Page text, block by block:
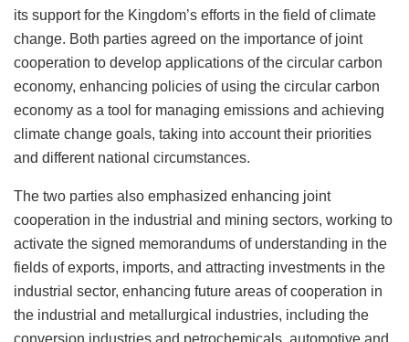
its support for the Kingdom’s efforts in the field of climate
change. Both parties agreed on the importance of joint
cooperation to develop applications of the circular carbon
economy, enhancing policies of using the circular carbon
economy as a tool for managing emissions and achieving
climate change goals, taking into account their priorities
and different national circumstances.
The two parties also emphasized enhancing joint
cooperation in the industrial and mining sectors, working to
activate the signed memorandums of understanding in the
fields of exports, imports, and attracting investments in the
industrial sector, enhancing future areas of cooperation in
the industrial and metallurgical industries, including the
conversion industries and petrochemicals, automotive and